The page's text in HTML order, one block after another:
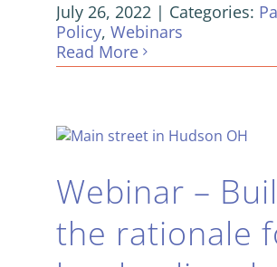
July 26, 2022 | Categories:
Policy, Webinars
Read More
Webinar –
the rationale